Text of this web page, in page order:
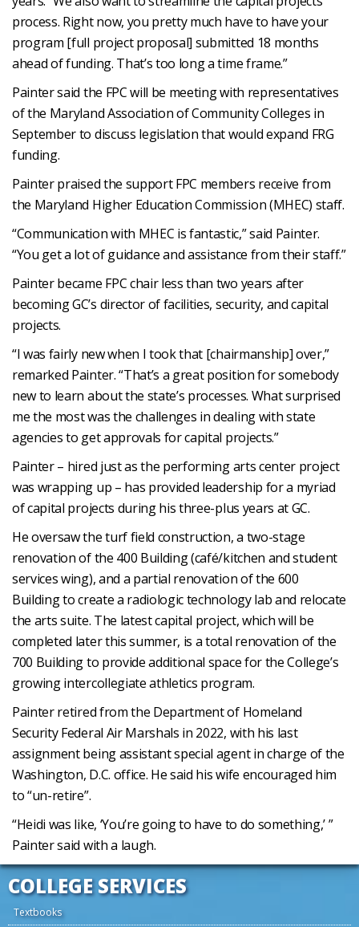
process. Right now, you pretty much have to have your
program [full project proposal] submitted 18 months
ahead of funding. That’s too long a time frame.”
Painter said the FPC will be meeting with representatives
of the Maryland Association of Community Colleges in
September to discuss legislation that would expand FRG
funding.
Painter praised the support FPC members receive from
the Maryland Higher Education Commission (MHEC) staff.
“Communication with MHEC is fantastic,” said Painter.
“You get a lot of guidance and assistance from their staff.”
Painter became FPC chair less than two years after
becoming GC’s director of facilities, security, and capital
projects.
“I was fairly new when I took that [chairmanship] over,”
remarked Painter. “That’s a great position for somebody
new to learn about the state’s processes. What surprised
me the most was the challenges in dealing with state
agencies to get approvals for capital projects.”
Painter – hired just as the performing arts center project
was wrapping up – has provided leadership for a myriad
of capital projects during his three-plus years at GC.
He oversaw the turf field construction, a two-stage
renovation of the 400 Building (café/kitchen and student
services wing), and a partial renovation of the 600
Building to create a radiologic technology lab and relocate
the arts suite. The latest capital project, which will be
completed later this summer, is a total renovation of the
700 Building to provide additional space for the College’s
growing intercollegiate athletics program.
Painter retired from the Department of Homeland
Security Federal Air Marshals in 2022, with his last
assignment being assistant special agent in charge of the
Washington, D.C. office. He said his wife encouraged him
to “un-retire”.
“Heidi was like, ‘You’re going to have to do something,’ ”
Painter said with a laugh.
COLLEGE SERVICES
Textbooks